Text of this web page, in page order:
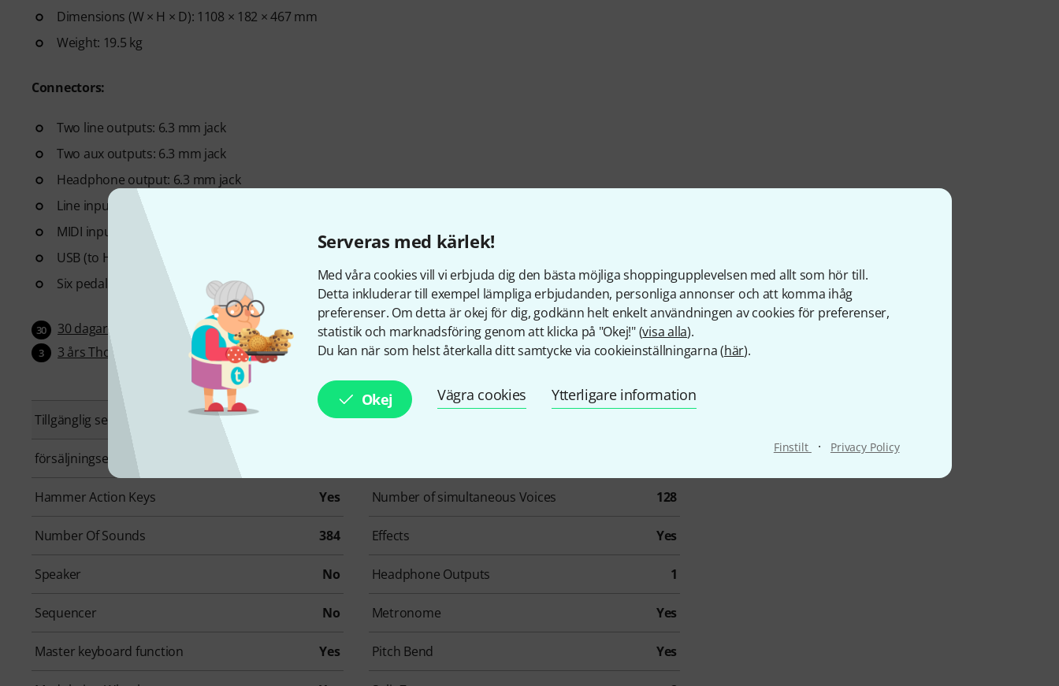
Serveras med kärlek!
Med våra cookies vill vi erbjuda dig den bästa möjliga shoppingupplevelsen med allt som hör till.
Detta inkluderar till exempel lämpliga erbjudanden, personliga annonser och att komma ihåg
preferenser. Om detta är okej för dig, godkänn helt enkelt användningen av cookies för preferenser,
statistik och marknadsföring genom att klicka på "Okej!" (visa alla).
Du kan när som helst återkalla ditt samtycke via cookieinställningarna (här).
Okej Vägra cookies Ytterligare information
Finstilt · Privacy Policy
Dimensions (W × H × D): 1108 × 182 × 467 mm
Weight: 19.5 kg
Connectors:
Two line outputs: 6.3 mm jack
Two aux outputs: 6.3 mm jack
Headphone output: 6.3 mm jack
Line input: 3.5 mm jack
MIDI input and output
USB (to Host, to Device)
Six pedal inputs: Two foot controllers, two footswitches, sustain, programme change
30 30 dagar öppet köp
3 3 års Thomann garanti
Tillgänglig sedan Juli 2026 Artikelnummer
försäljningsenhet
Hammer Action Keys Yes Number of simultaneous Voices 128
Number Of Sounds 384 Effects Yes
Speaker No Headphone Outputs 1
Sequencer No Metronome Yes
Master keyboard function Yes Pitch Bend Yes